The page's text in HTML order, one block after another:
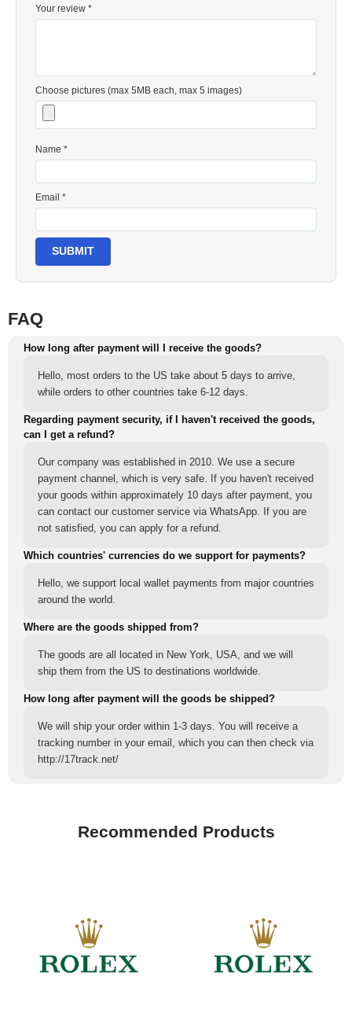
Your review *
Choose pictures (max 5MB each, max 5 images)
Name *
Email *
SUBMIT
FAQ
How long after payment will I receive the goods?
Hello, most orders to the US take about 5 days to arrive,
while orders to other countries take 6-12 days.
Regarding payment security, if I haven't received the goods,
can I get a refund?
Our company was established in 2010. We use a secure
payment channel, which is very safe. If you haven't received
your goods within approximately 10 days after payment, you
can contact our customer service via WhatsApp. If you are
not satisfied, you can apply for a refund.
Which countries' currencies do we support for payments?
Hello, we support local wallet payments from major countries
around the world.
Where are the goods shipped from?
The goods are all located in New York, USA, and we will
ship them from the US to destinations worldwide.
How long after payment will the goods be shipped?
We will ship your order within 1-3 days. You will receive a
tracking number in your email, which you can then check via
http://17track.net/
Recommended Products